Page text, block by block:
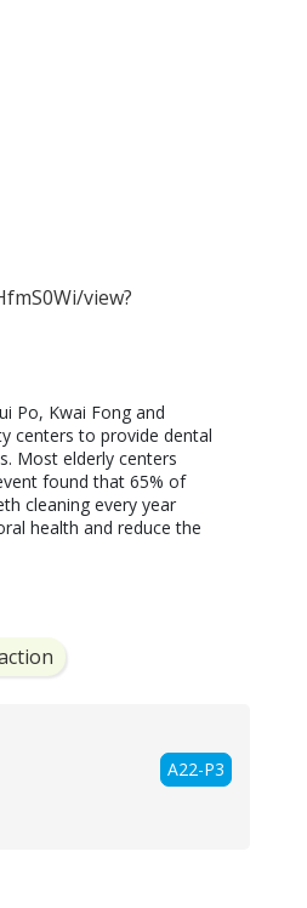
view?
Po, Kwai Fong and
centers to provide dental
Most elderly centers
found that 65% of
cleaning every year
health and reduce the
A22-P3